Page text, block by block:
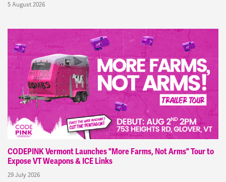
5 August 2026
CODEPINK Vermont Launches "More Farms, Not Arms" Tour to
Expose VT Weapons & ICE Links
29 July 2026